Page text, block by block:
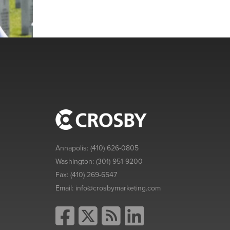
Annapolis:(410) 626-0805
Washington:(301) 951-9200
Fax:(410) 269-6547
Email: info@crosbymarketing.com